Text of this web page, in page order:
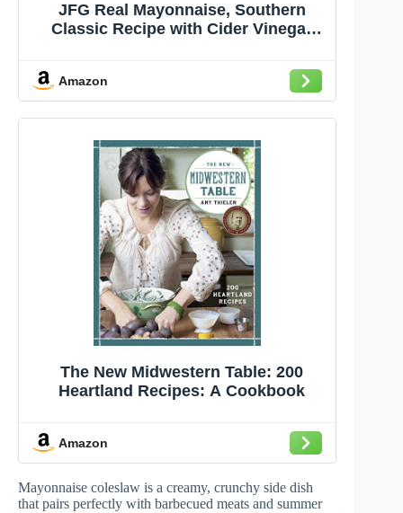
JFG Real Mayonnaise, Southern
Classic Recipe with Cider Vinegar
Amazon
The New Midwestern Table: 200
Heartland Recipes: A Cookbook
Amazon
Mayonnaise coleslaw is a creamy, crunchy side dish
that pairs perfectly with barbecued meats and summer